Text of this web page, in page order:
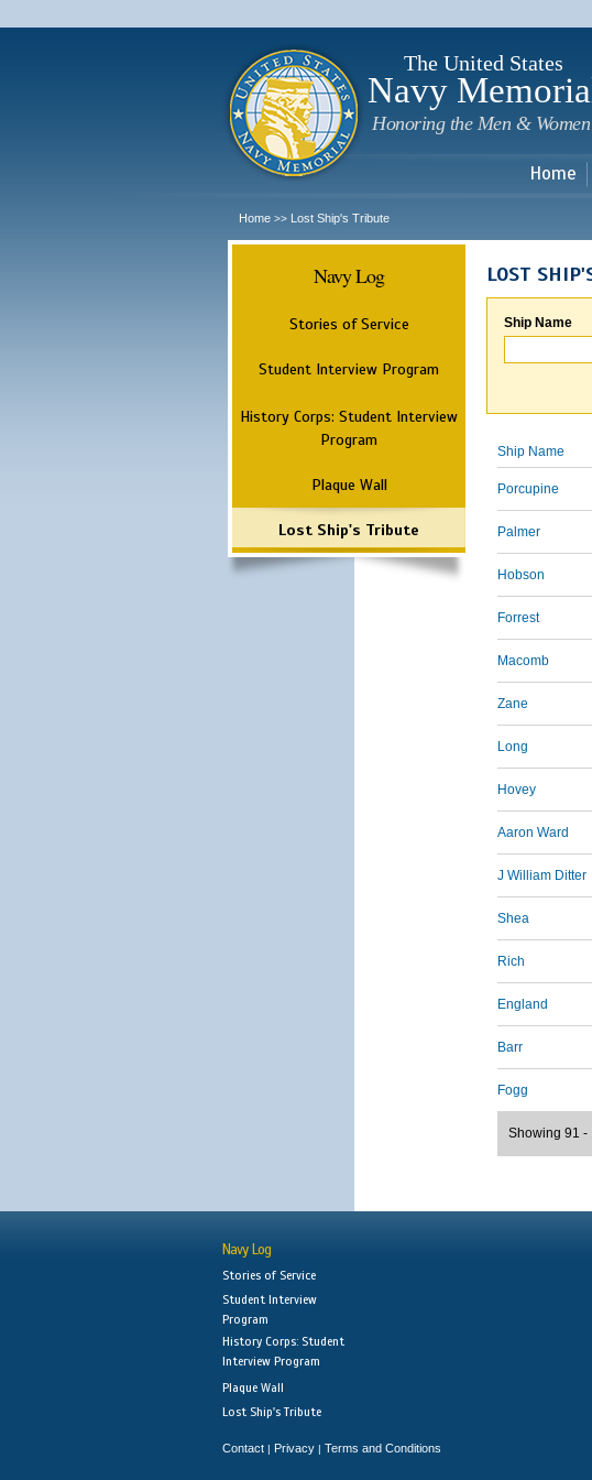
The United States
Navy
Honoring the Men & Women
Home
Home >> Lost Ship's Tribute
Navy Log
Stories of Service
Student Interview Program
History Corps: Student Interview
Program
Plaque Wall
Lost Ship's Tribute
LOST
Ship Name
Ship Name
Porcupine
Palmer
Hobson
Forrest
Macomb
Zane
Long
Hovey
Aaron Ward
J William Ditter
Shea
Rich
England
Barr
Fogg
Showing 91 -
Navy Log
Stories of Service
Student Interview
Program
History Corps: Student
Interview Program
Plaque Wall
Lost Ship's Tribute
Contact | Privacy | Terms and Conditions